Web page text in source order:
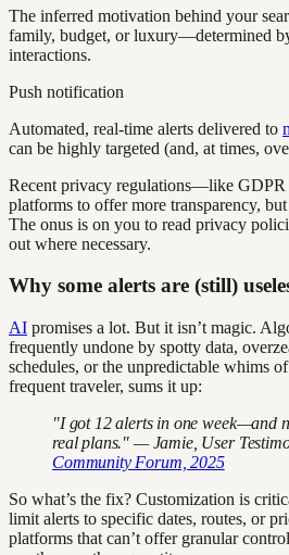
The inferred motivation behind your
family, budget, or luxury—determined
interactions.
Push notification
Automated, real-time alerts delivered to
can be highly targeted (and, at times,
Recent privacy regulations—like
platforms to offer more transparency,
The onus is on you to read privacy
out where necessary.
Why some alerts are (still)
AI promises a lot. But it isn’t magic.
frequently undone by spotty data,
schedules, or the unpredictable whims
frequent traveler, sums it up:
"I got 12 alerts in one week—and
real plans." — Jamie, User
Community Forum, 2025
So what’s the fix? Customization is
limit alerts to specific dates, routes, or
platforms that can’t offer granular